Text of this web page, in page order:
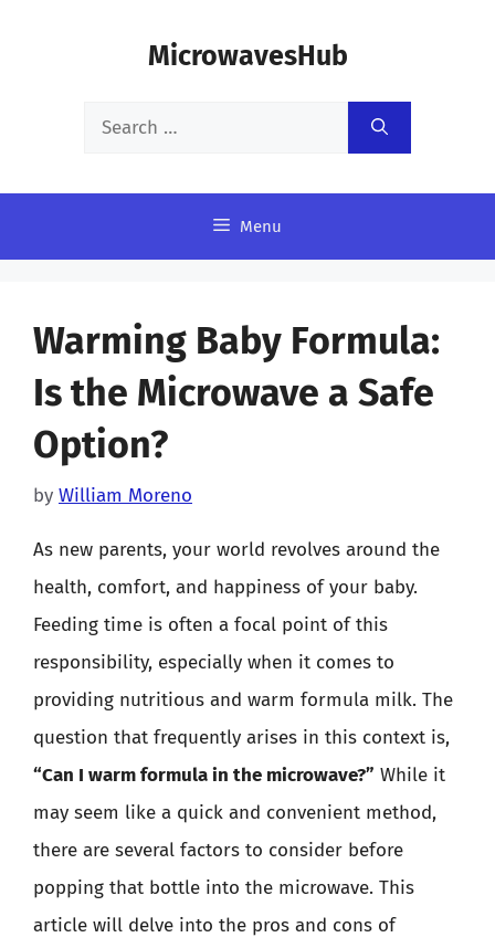
MicrowavesHub
Search
Menu
Warming Baby Formula:
Is the Microwave a Safe
Option?
by William Moreno
As new parents, your world revolves around the
health, comfort, and happiness of your baby.
Feeding time is often a focal point of this
responsibility, especially when it comes to
providing nutritious and warm formula milk. The
question that frequently arises in this context is,
“Can I warm formula in the microwave?” While it
may seem like a quick and convenient method,
there are several factors to consider before
popping that bottle into the microwave. This
article will delve into the pros and cons of